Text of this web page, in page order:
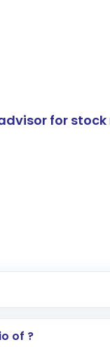
for
account via
of ?